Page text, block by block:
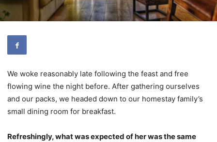
We woke reasonably late following the feast and free
flowing wine the night before. After gathering ourselves
and our packs, we headed down to our homestay family’s
small dining room for breakfast.
Refreshingly, what was expected of her was the same